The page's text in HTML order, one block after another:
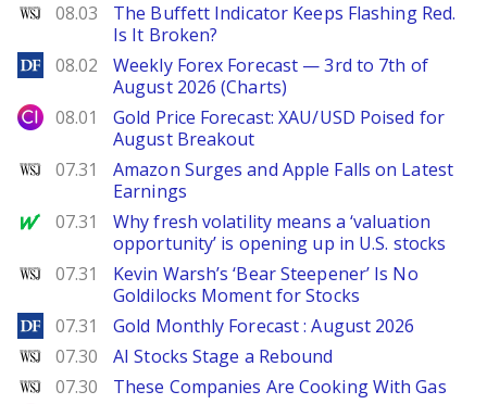
WSJ
08.03
The Buffett Indicator Keeps Flashing Red.
Is It Broken?
DailyForex
08.02
Weekly Forex Forecast — 3rd to 7th of
August 2026 (Charts)
City Index
08.01
Gold Price Forecast: XAU/USD Poised for
August Breakout
WSJ
07.31
Amazon Surges and Apple Falls on Latest
Earnings
MarketWatch
07.31
Why fresh volatility means a ‘valuation
opportunity’ is opening up in U.S. stocks
WSJ
07.31
Kevin Warsh’s ‘Bear Steepener’ Is No
Goldilocks Moment for Stocks
DailyForex
07.31 Gold Monthly Forecast : August 2026
WSJ
07.30 AI Stocks Stage a Rebound
WSJ
07.30 These Companies Are Cooking With Gas